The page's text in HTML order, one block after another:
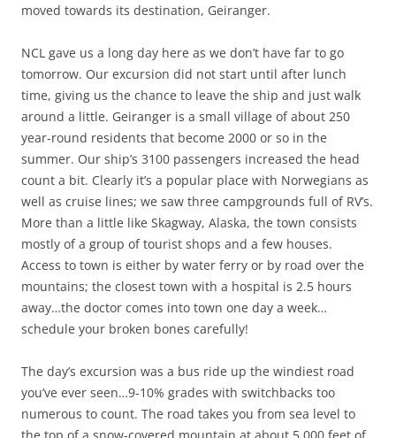
moved towards its destination, Geiranger.
NCL gave us a long day here as we don’t have far to go
tomorrow. Our excursion did not start until after lunch
time, giving us the chance to leave the ship and just walk
around a little. Geiranger is a small village of about 250
year-round residents that become 2000 or so in the
summer. Our ship’s 3100 passengers increased the head
count a bit. Clearly it’s a popular place with Norwegians as
well as cruise lines; we saw three campgrounds full of RV’s.
More than a little like Skagway, Alaska, the town consists
mostly of a group of tourist shops and a few houses.
Access to town is either by water ferry or by road over the
mountains; the closest town with a hospital is 2.5 hours
away…the doctor comes into town one day a week…
schedule your broken bones carefully!
The day’s excursion was a bus ride up the windiest road
you’ve ever seen…9-10% grades with switchbacks too
numerous to count. The road takes you from sea level to